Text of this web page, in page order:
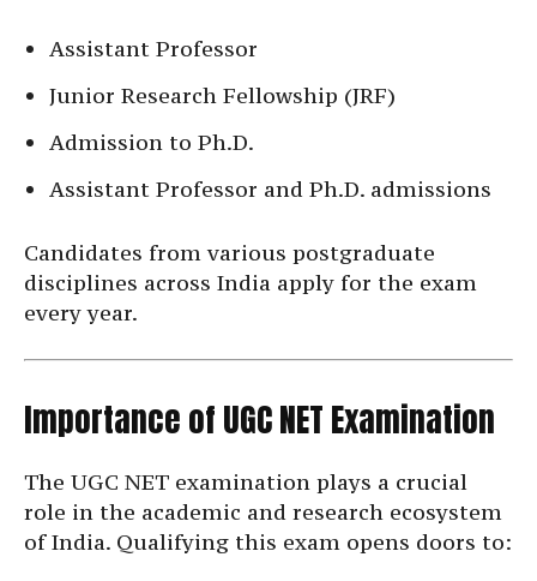
Assistant Professor
Junior Research Fellowship (JRF)
Admission to Ph.D.
Assistant Professor and Ph.D. admissions
Candidates from various postgraduate
disciplines across India apply for the exam
every year.
Importance of UGC NET Examination
The UGC NET examination plays a crucial
role in the academic and research ecosystem
of India. Qualifying this exam opens doors to: